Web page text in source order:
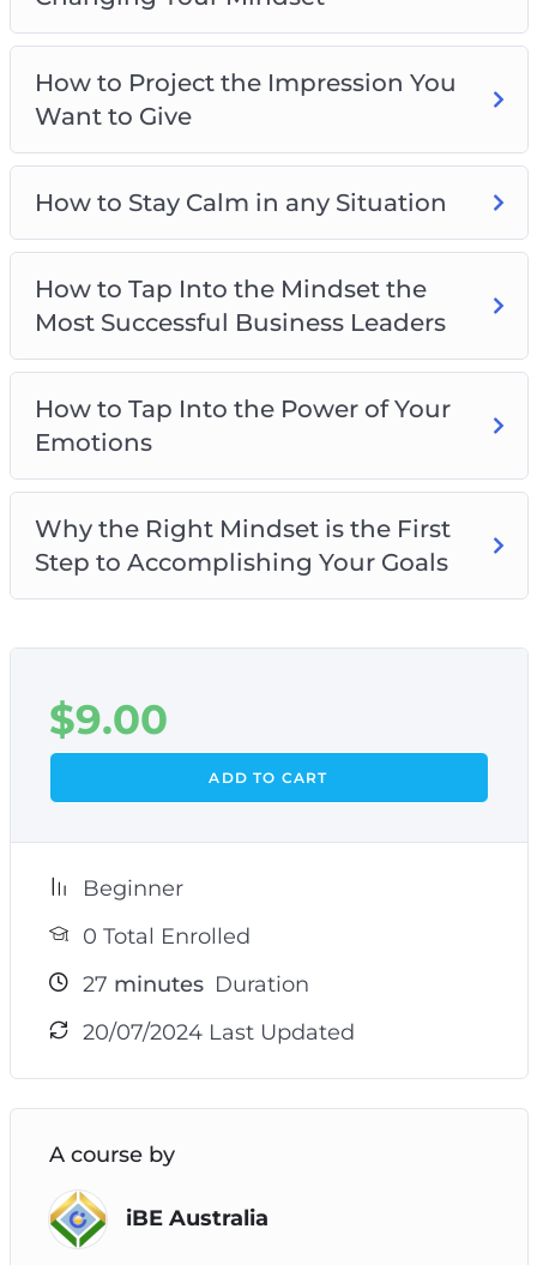
How to overcome your fears
How to stay calm and collected no matter
what’s happening
How to be smarter, more focused, and more
creative
And much more!
How to Project the Impression You
Want to Give
How to Stay Calm in any Situation
How to Tap Into the Mindset the
Most Successful Business Leaders
How to Tap Into the Power of Your
Emotions
Why the Right Mindset is the First
Step to Accomplishing Your Goals
$9.00
ADD TO CART
Beginner
0 Total Enrolled
27 minutes Duration
20/07/2024 Last Updated
A course by
iBE Australia